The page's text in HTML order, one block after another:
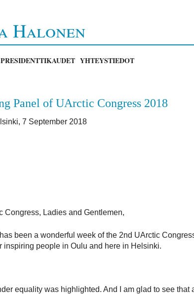
Halonen
PRESIDENTTIKAUDET YHTEYSTIEDOT
Panel of UArctic Congress 2018
7 September 2018
Congress, Ladies and Gentlemen,
been a wonderful week of the 2nd UArctic
inspiring people in Oulu and here in Helsinki.
equality was highlighted. And I am glad to see that